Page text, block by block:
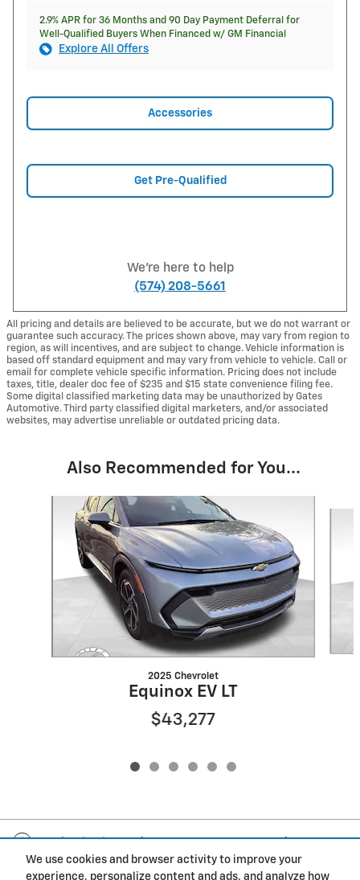
We use cookies and browser activity to improve your
experience, personalize content and ads, and analyze how
2.9% APR for 36 Months and 90 Day Payment Deferral for
Well-Qualified Buyers When Financed w/ GM Financial
Explore All Offers
Accessories
Get Pre-Qualified
We're here to help
(574) 208-5661
All pricing and details are believed to be accurate, but we do not warrant or
guarantee such accuracy. The prices shown above, may vary from region to
region, as will incentives, and are subject to change. Vehicle information is
based off standard equipment and may vary from vehicle to vehicle. Call or
email for complete vehicle specific information. Pricing does not include
taxes, title, dealer doc fee of $235 and $15 state convenience filing fee.
Some digital classified marketing data may be unauthorized by Gates
Automotive. Third party classified digital marketers, and/or associated
websites, may advertise unreliable or outdated pricing data.
Also Recommended for You...
2025 Chevrolet
Equinox EV LT
$43,277